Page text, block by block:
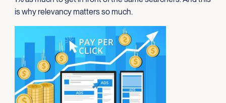
is why relevancy matters so much.